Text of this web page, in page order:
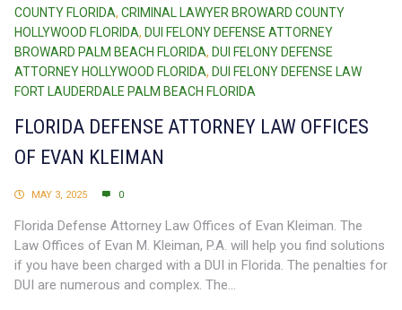
COUNTY FLORIDA, CRIMINAL LAWYER BROWARD COUNTY
HOLLYWOOD FLORIDA, DUI FELONY DEFENSE ATTORNEY
BROWARD PALM BEACH FLORIDA, DUI FELONY DEFENSE
ATTORNEY HOLLYWOOD FLORIDA, DUI FELONY DEFENSE LAW
FORT LAUDERDALE PALM BEACH FLORIDA
FLORIDA DEFENSE ATTORNEY LAW OFFICES
OF EVAN KLEIMAN
MAY 3, 2025 0
Florida Defense Attorney Law Offices of Evan Kleiman. The
Law Offices of Evan M. Kleiman, P.A. will help you find solutions
if you have been charged with a DUI in Florida. The penalties for
DUI are numerous and complex. The...